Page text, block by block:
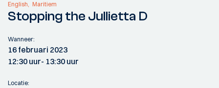
English Maritiem
Stopping the Jullietta D
Wanneer:
16 februari 2023
12:30 uur- 13:30 uur
Locatie: